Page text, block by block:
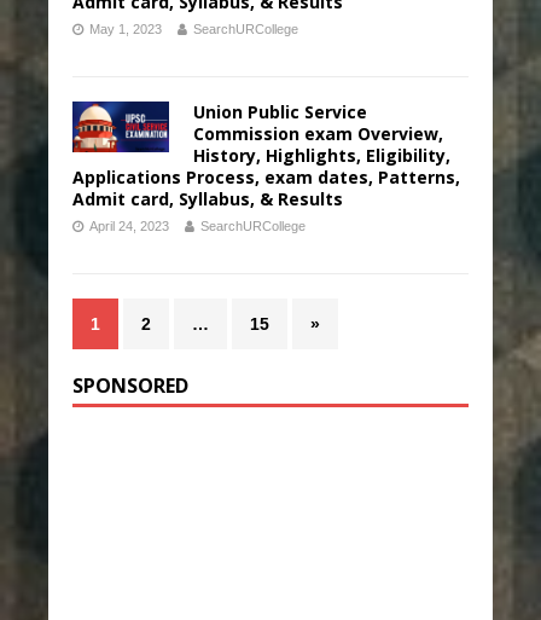
May 1, 2023 SearchURCollege
Union Public Service
Commission exam Overview,
History, Highlights, Eligibility,
Applications Process, exam dates, Patterns,
Admit card, Syllabus, & Results
April 24, 2023 SearchURCollege
1 2 … 15 »
SPONSORED